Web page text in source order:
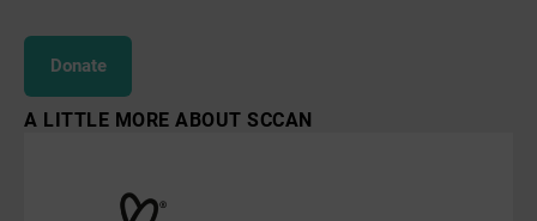
Donate
A LITTLE MORE ABOUT SCCAN